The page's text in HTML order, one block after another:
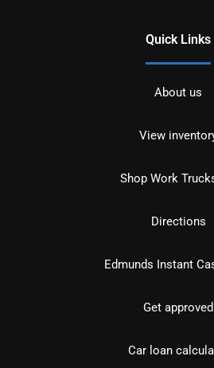
Quick Links
About us
View
Shop Work
Directions
Edmunds Instant
Get approved
Car loan